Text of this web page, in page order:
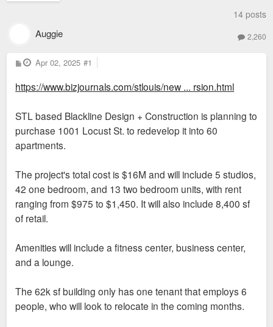
14 posts
Auggie 2,260
P
o
t
Apr 02, 2025 #1
https://www.bizjournals.com/stlouis/new ... rsion.html
STL based Blackline Design + Construction is planning to
purchase 1001 Locust St. to redevelop it into 60
apartments.
The project's total cost is $16M and will include 5 studios,
42 one bedroom, and 13 two bedroom units, with rent
ranging from $975 to $1,450. It will also include 8,400 sf
of retail.
Amenities will include a fitness center, business center,
and a lounge.
The 62k sf building only has one tenant that employs 6
people, who will look to relocate in the coming months.